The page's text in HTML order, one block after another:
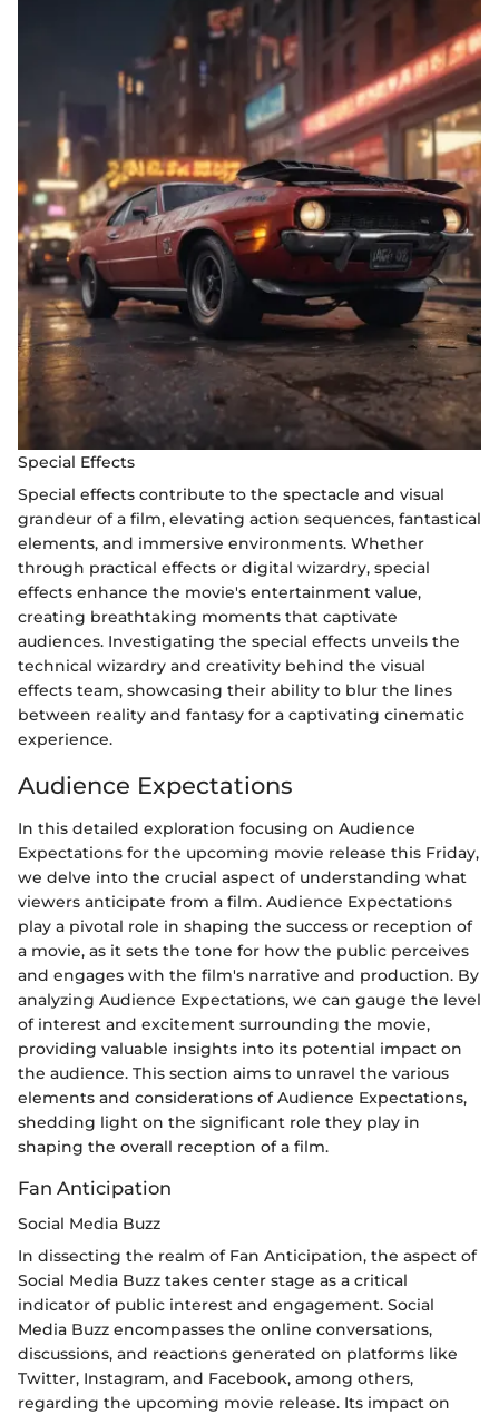
Special Effects
Special effects contribute to the spectacle and visual
grandeur of a film, elevating action sequences, fantastical
elements, and immersive environments. Whether
through practical effects or digital wizardry, special
effects enhance the movie's entertainment value,
creating breathtaking moments that captivate
audiences. Investigating the special effects unveils the
technical wizardry and creativity behind the visual
effects team, showcasing their ability to blur the lines
between reality and fantasy for a captivating cinematic
experience.
Audience Expectations
In this detailed exploration focusing on Audience
Expectations for the upcoming movie release this Friday,
we delve into the crucial aspect of understanding what
viewers anticipate from a film. Audience Expectations
play a pivotal role in shaping the success or reception of
a movie, as it sets the tone for how the public perceives
and engages with the film's narrative and production. By
analyzing Audience Expectations, we can gauge the level
of interest and excitement surrounding the movie,
providing valuable insights into its potential impact on
the audience. This section aims to unravel the various
elements and considerations of Audience Expectations,
shedding light on the significant role they play in
shaping the overall reception of a film.
Fan Anticipation
Social Media Buzz
In dissecting the realm of Fan Anticipation, the aspect of
Social Media Buzz takes center stage as a critical
indicator of public interest and engagement. Social
Media Buzz encompasses the online conversations,
discussions, and reactions generated on platforms like
Twitter, Instagram, and Facebook, among others,
regarding the upcoming movie release. Its impact on